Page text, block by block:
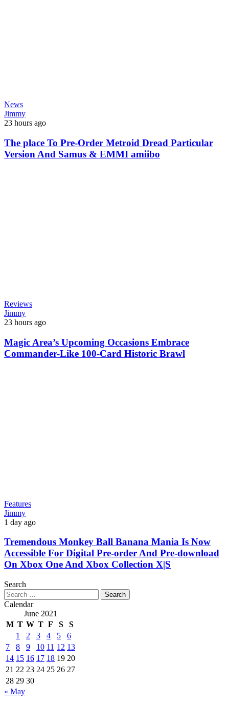
News
Jimmy
23 hours ago
The place To Pre-Order Metroid Dread Particular
Version And Samus & EMMI amiibo
Reviews
Jimmy
23 hours ago
Magic Area’s Upcoming Occasions Embrace
Commander-Like 100-Card Historic Brawl
Features
Jimmy
1 day ago
Tremendous Monkey Ball Banana Mania Is Now
Accessible For Digital Pre-order And Pre-download
On Xbox One And Xbox Collection X|S
Search
Search
for:
Calendar
June 2021
M T W T F S
S
1
2 3 4 5
6
7
8 9 10 11 12 13
14 15 16 17 18 19 20
21 22 23 24 25 26 27
28 29 30
« May